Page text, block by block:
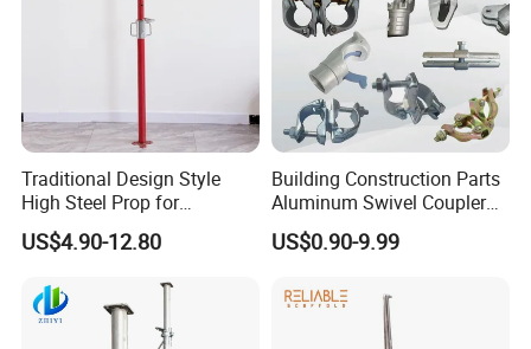
Traditional Design Style
High Steel Prop for
Formwork
US$4.90-12.80
Building Construction Parts
Aluminum Swivel Coupler
Scaffolding Putlog Coupler
Clamp
US$0.90-9.99